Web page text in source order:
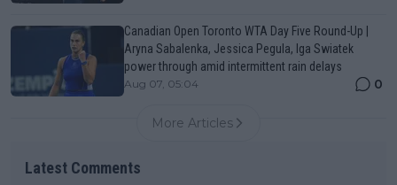
Canadian Open Toronto WTA Day Five Round-Up |
Aryna Sabalenka, Jessica Pegula, Iga Swiatek
power through amid intermittent rain delays
Aug 07, 05:04 0
More Articles
Latest Comments